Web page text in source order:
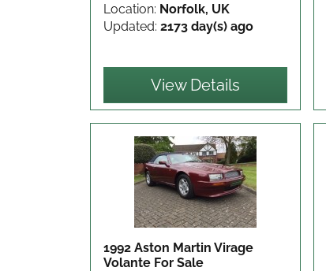
Location: Norfolk, UK
Updated: 2173 day(s) ago
View Details
1992 Aston Martin Virage
Volante For Sale